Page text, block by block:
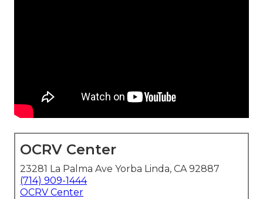
OCRV Center
23281 La Palma Ave Yorba Linda, CA 92887
(714) 909-1444
OCRV Center